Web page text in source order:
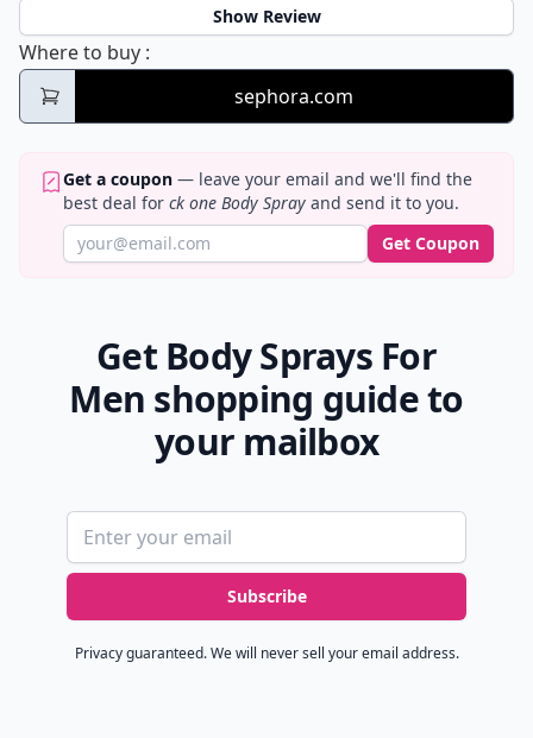
Show Review
Where to buy ck one Body Spray
:
sephora.com
Get a coupon — leave your email and we'll find the
best deal for ck one Body Spray and send it to you.
Get Coupon
Get Body Sprays For
Men shopping guide to
your mailbox
Email address
Subscribe
Privacy guaranteed. We will never sell your email address.